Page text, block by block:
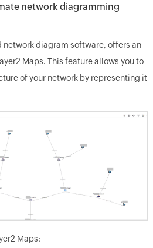
network diagramming
diagram software, offers an
Maps. This feature allows you to
of your network by representing it
Maps: